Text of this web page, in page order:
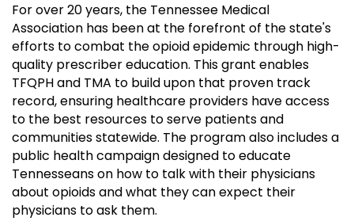
For over 20 years, the Tennessee Medical
Association has been at the forefront of the state's
efforts to combat the opioid epidemic through high-
quality prescriber education. This grant enables
TFQPH and TMA to build upon that proven track
record, ensuring healthcare providers have access
to the best resources to serve patients and
communities statewide. The program also includes a
public health campaign designed to educate
Tennesseans on how to talk with their physicians
about opioids and what they can expect their
physicians to ask them.